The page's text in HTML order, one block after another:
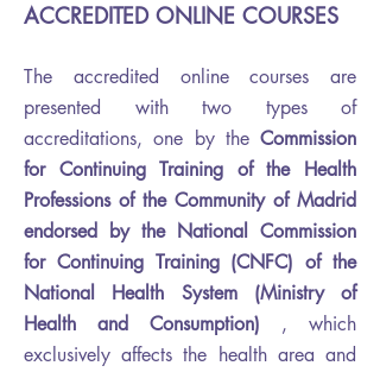
ACCREDITED ONLINE COURSES
The accredited online courses are
presented with two types of
accreditations, one by theCommission
for Continuing Training of the Health
Professions of the Community of Madrid
endorsed by the National Commission
for Continuing Training (CNFC) of the
National Health System (Ministry of
Health and Consumption) , which
exclusively affects the health area and